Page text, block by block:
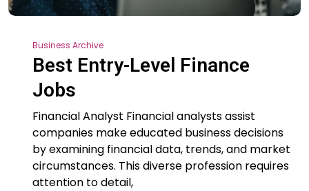
Business Archive
Best Entry-Level Finance
Jobs
Financial Analyst Financial analysts assist
companies make educated business decisions
by examining financial data, trends, and market
circumstances. This diverse profession requires
attention to detail,